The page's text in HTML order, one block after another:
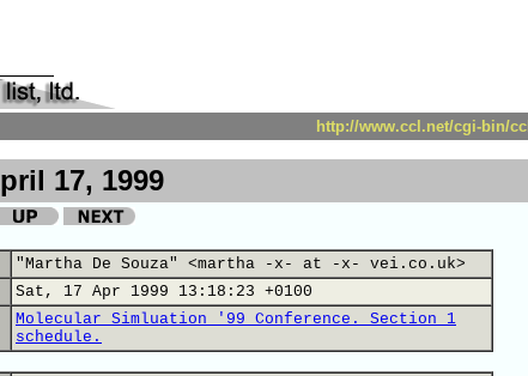
http://www.ccl.net/cgi-bin/
17, 1999
"Martha De Souza" <martha -x- at -x- vei.co.uk>
Sat, 17 Apr 1999 13:18:23 +0100
Molecular Simluation '99 Conference. Section 1
schedule.